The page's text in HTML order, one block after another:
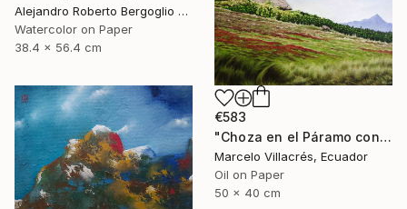
Alejandro Roberto Bergoglio De Mattia, Argentina
Watercolor on Paper
38.4 x 56.4 cm
€583
"Choza en el Páramo con Oveja" Painting
Marcelo Villacrés, Ecuador
Oil on Paper
50 x 40 cm